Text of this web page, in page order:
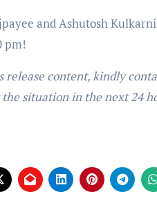
and Ashutosh
pm!
release content, kindly
situation in the next 24